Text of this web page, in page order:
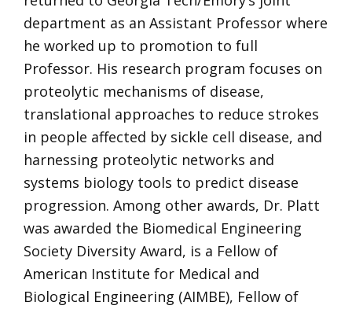
department as an Assistant Professor where
he worked up to promotion to full
Professor. His research program focuses on
proteolytic mechanisms of disease,
translational approaches to reduce strokes
in people affected by sickle cell disease, and
harnessing proteolytic networks and
systems biology tools to predict disease
progression. Among other awards, Dr. Platt
was awarded the Biomedical Engineering
Society Diversity Award, is a Fellow of
American Institute for Medical and
Biological Engineering (AIMBE), Fellow of